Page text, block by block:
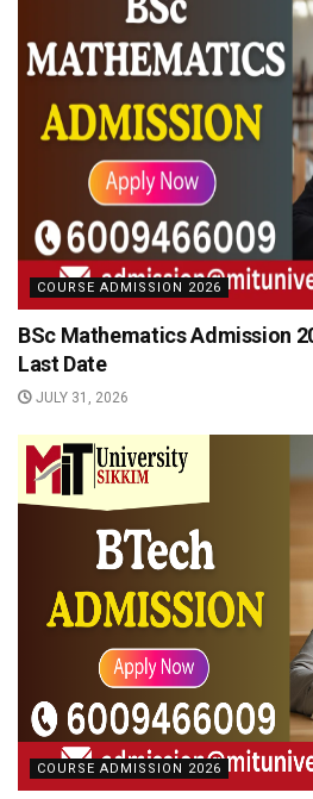
COURSE ADMISSION 2026
BSc Mathematics Admission
Last Date
JULY 31, 2026
COURSE ADMISSION 2026